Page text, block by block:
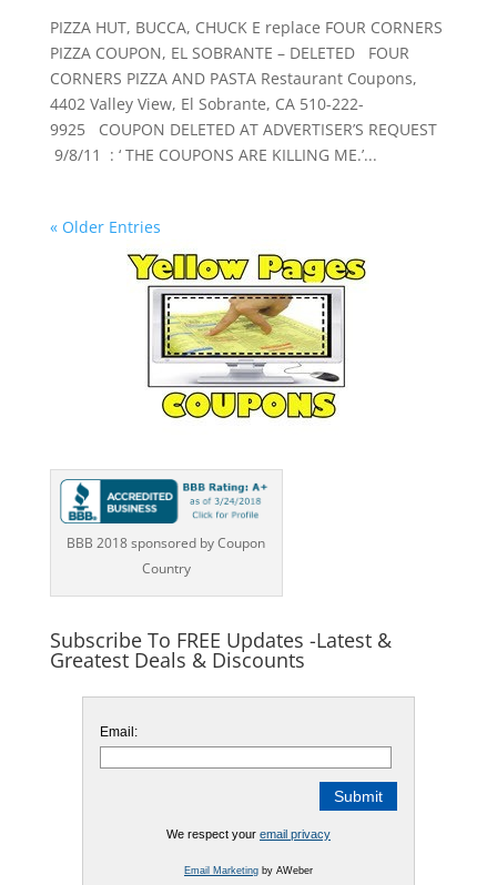
PIZZA HUT, BUCCA, CHUCK E replace FOUR CORNERS
PIZZA COUPON, EL SOBRANTE – DELETED FOUR
CORNERS PIZZA AND PASTA Restaurant Coupons,
4402 Valley View, El Sobrante, CA 510-222-
9925 COUPON DELETED AT ADVERTISER’S REQUEST
9/8/11 : ‘ THE COUPONS ARE KILLING ME.’...
« Older Entries
BBB 2018 sponsored by Coupon
Country
Subscribe To FREE Updates -Latest &
Greatest Deals & Discounts
Email:
We respect your email privacy
Email Marketingby AWeber